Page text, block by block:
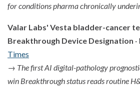
for conditions pharma chronically
Valar Labs' Vesta bladder-cancer
Breakthrough Device Designation
Times
→ The first AI digital-pathology
win Breakthrough status reads routine